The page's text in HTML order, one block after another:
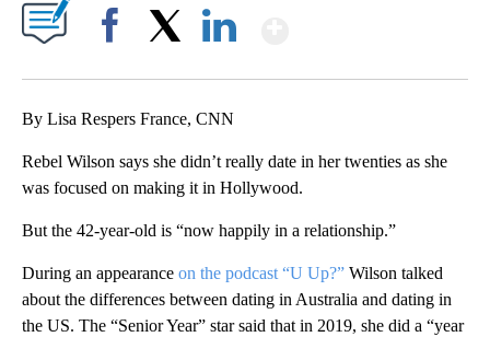
By Lisa Respers France, CNN
Rebel Wilson says she didn’t really date in her twenties as she
was focused on making it in Hollywood.
But the 42-year-old is “now happily in a relationship.”
During an appearance on the podcast “U Up?” Wilson talked
about the differences between dating in Australia and dating in
the US. The “Senior Year” star said that in 2019, she did a “year